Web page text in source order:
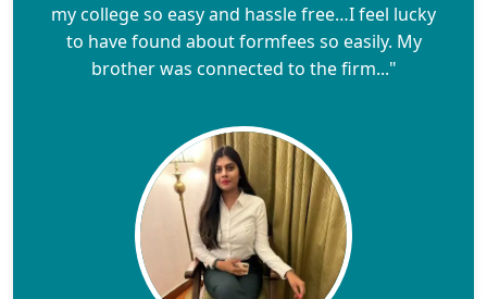
my college so easy and hassle free…I feel lucky
to have found about formfees so easily. My
brother was connected to the firm..."